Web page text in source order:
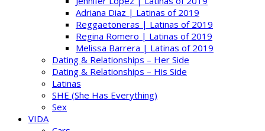
Adriana Diaz | Latinas of 2019
Reggaetoneras | Latinas of 2019
Regina Romero | Latinas of 2019
Melissa Barrera | Latinas of 2019
Dating & Relationships – Her Side
Dating & Relationships – His Side
Latinas
SHE (She Has Everything)
Sex
VIDA